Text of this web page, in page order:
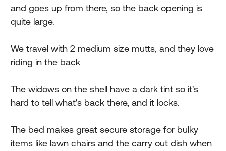
and goes up from there, so the back opening is
quite large.
We travel with 2 medium size mutts, and they love
riding in the back
The widows on the shell have a dark tint so it's
hard to tell what's back there, and it locks.
The bed makes great secure storage for bulky
items like lawn chairs and the carry out dish when